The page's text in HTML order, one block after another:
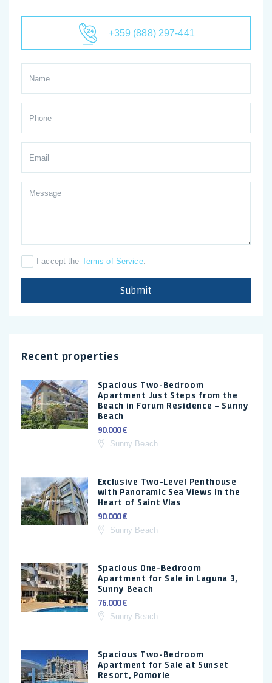
+359 (888) 297-441
I accept the Terms of Service.
Submit
Recent properties
Spacious Two-Bedroom
Apartment Just Steps from the
Beach in Forum Residence – Sunny
Beach
90.000 €
Sunny Beach
Exclusive Two-Level Penthouse
with Panoramic Sea Views in the
Heart of Saint Vlas
90.000 €
Sunny Beach
Spacious One-Bedroom
Apartment for Sale in Laguna 3,
Sunny Beach
76.000 €
Sunny Beach
Spacious Two-Bedroom
Apartment for Sale at Sunset
Resort, Pomorie